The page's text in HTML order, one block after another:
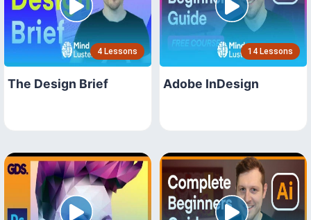
4 Lessons
The Design Brief
14 Lessons
Adobe InDesign